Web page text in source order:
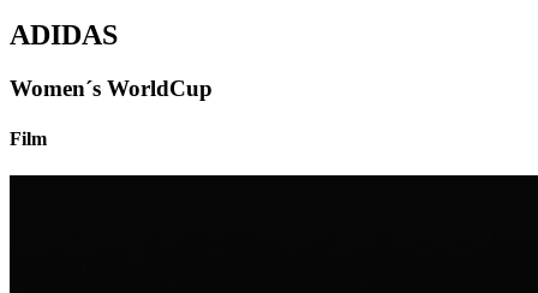
ADIDAS
Women´s WorldCup
Film